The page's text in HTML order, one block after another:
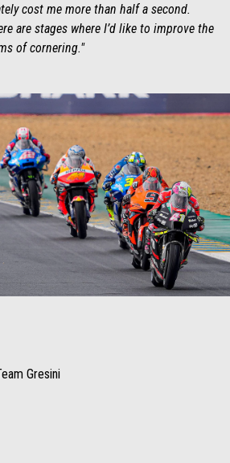
cost me more than half a second.
are stages where I’d like to improve the
of cornering."
Gresini